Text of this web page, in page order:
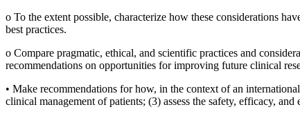
o To the extent possible, characterize how these considerations
best practices.
o Compare pragmatic, ethical, and scientific practices and
recommendations on opportunities for improving future clinical
• Make recommendations for how, in the context of an
clinical management of patients; (3) assess the safety, efficacy,